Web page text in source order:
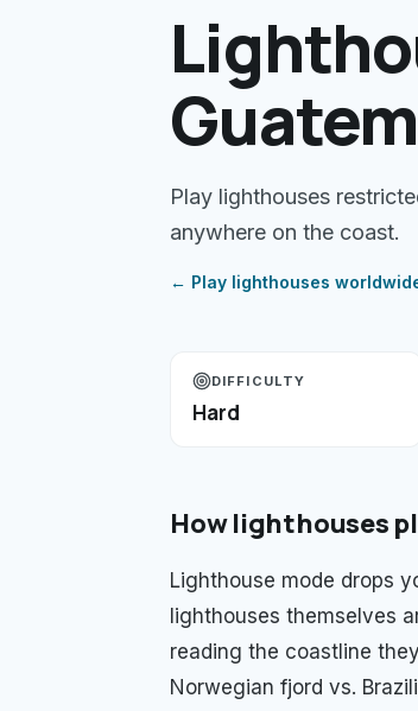
Play lighthouses
anywhere on the coast.
← Play lighthouses
DIFFICULTY
Hard
Howlighthouses
Lighthouse mode drops
lighthouses themselves
reading the coastline
Norwegian fjord vs.